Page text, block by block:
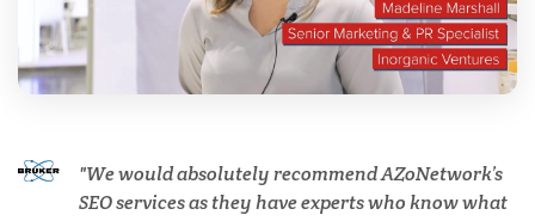
Cardiology
Cholesterol
We would absolutely recommend AZoNetwork’s
SEO services as they have experts who know what